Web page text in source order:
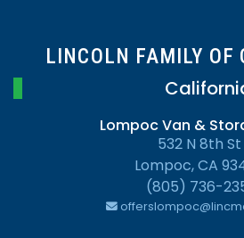
LINCOLN FAMILY OF
Lompoc Van &
532 N 8th St
Lompoc, CA
(805) 736-